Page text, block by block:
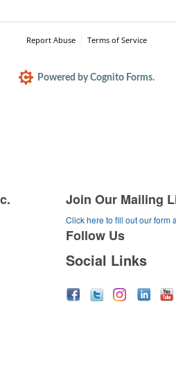
Join Our Mailing
Click here to fill out our form
Follow Us
Social Links